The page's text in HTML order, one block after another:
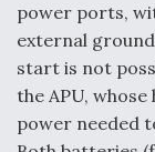
power ports,
external
start is not
the APU,
power needed